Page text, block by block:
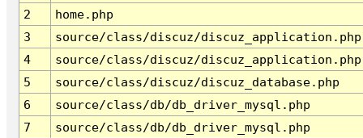
2
home.php
3
source/class/discuz/discuz_application.php
4
source/class/discuz/discuz_application.php
5
source/class/discuz/discuz_database.php
6
source/class/db/db_driver_mysql.php
7
source/class/db/db_driver_mysql.php